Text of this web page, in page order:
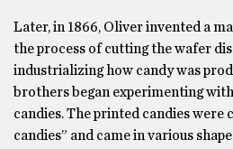
Later, in 1866, Oliver invented a
the process of cutting the wafer
industrializing how candy was
brothers began experimenting
candies. The printed candies were
candies” and came in various